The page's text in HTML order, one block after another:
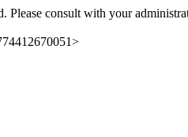
Please consult with your